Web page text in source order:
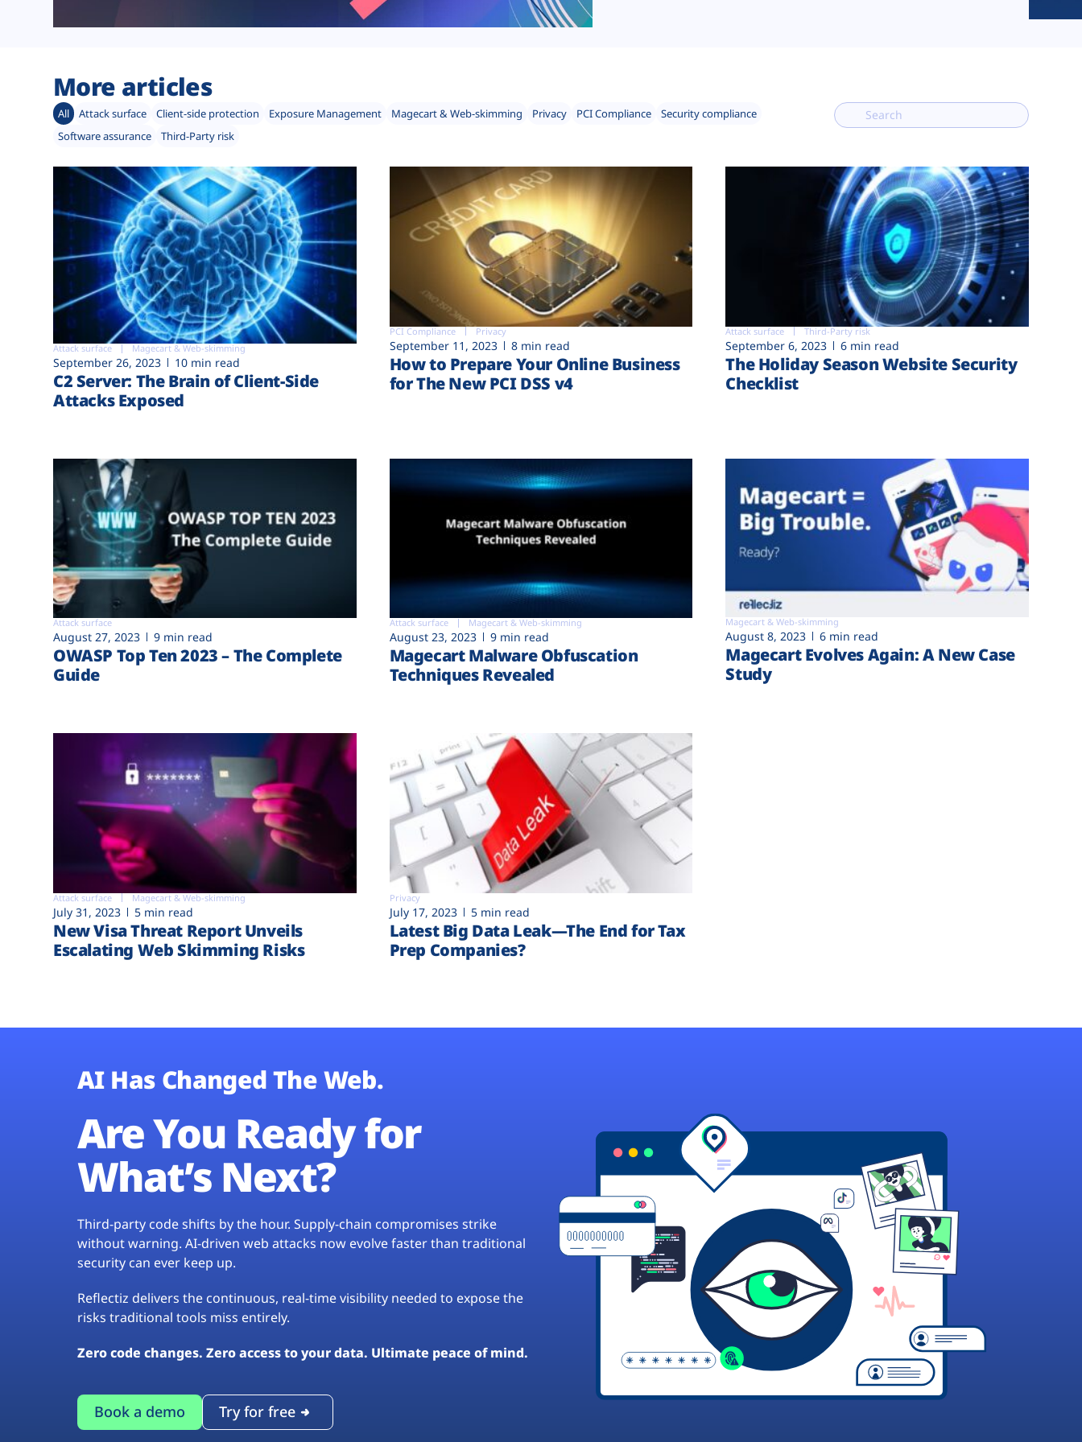
More articles
All Attack surface Client-side protection Exposure Management Magecart & Web-skimming Privacy PCI Compliance
Security compliance
Software assurance
Third-Party risk
Attack surface Magecart & Web-skimming
September 26, 2023 10 min read
C2 Server: The Brain of Client-Side
Attacks Exposed
PCI Compliance Privacy
September 11, 2023 8 min read
How to Prepare Your Online Business
for The New PCI DSS v4
Attack surface Third-Party risk
September 6, 2023 6 min read
The Holiday Season Website Security
Checklist
Attack surface
August 27, 2023 9 min read
OWASP Top Ten 2023 – The Complete
Guide
Attack surface Magecart & Web-skimming
August 23, 2023 9 min read
Magecart Malware Obfuscation
Techniques Revealed
Magecart & Web-skimming
August 8, 2023 6 min read
Magecart Evolves Again: A New Case
Study
Attack surface Magecart & Web-skimming
July 31, 2023 5 min read
New Visa Threat Report Unveils
Escalating Web Skimming Risks
Privacy
July 17, 2023 5 min read
Latest Big Data Leak—The End for Tax
Prep Companies?
AI Has Changed The Web.
Are You Ready for
What’s Next?
Third-party code shifts by the hour. Supply-chain compromises strike
without warning. AI-driven web attacks now evolve faster than traditional
security can ever keep up.
Reflectiz delivers the continuous, real-time visibility needed to expose the
risks traditional tools miss entirely.
Zero code changes. Zero access to your data. Ultimate peace of mind.
Book a demo Try for free